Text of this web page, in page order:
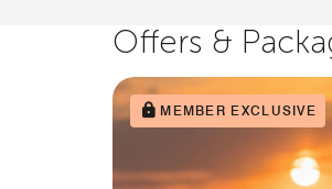
Offers &
MEMBER EXCLUSIVE